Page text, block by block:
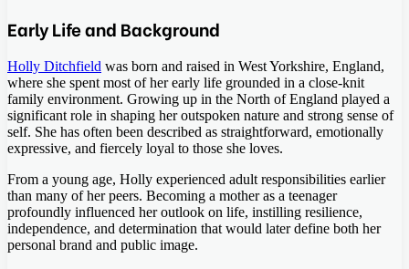
Early Life and Background
Holly Ditchfield was born and raised in West Yorkshire, England,
where she spent most of her early life grounded in a close-knit
family environment. Growing up in the North of England played a
significant role in shaping her outspoken nature and strong sense of
self. She has often been described as straightforward, emotionally
expressive, and fiercely loyal to those she loves.
From a young age, Holly experienced adult responsibilities earlier
than many of her peers. Becoming a mother as a teenager
profoundly influenced her outlook on life, instilling resilience,
independence, and determination that would later define both her
personal brand and public image.